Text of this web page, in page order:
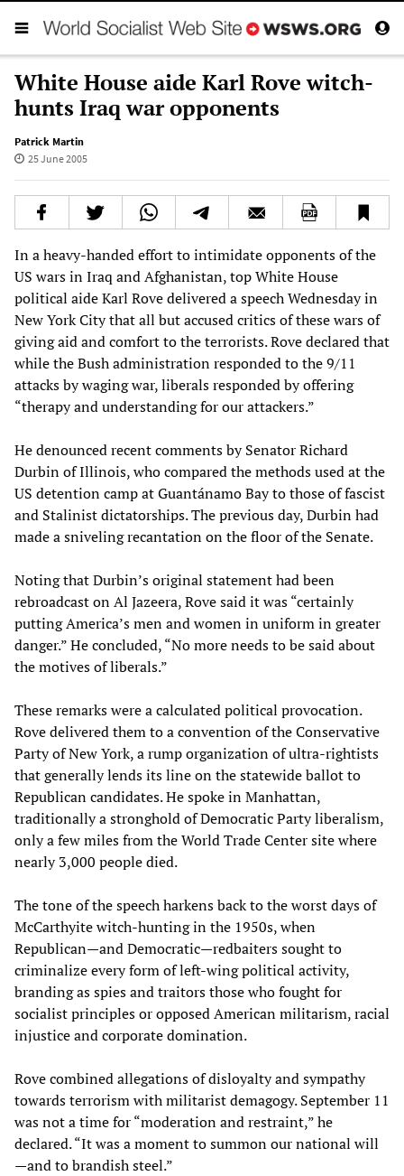
White House aide Karl Rove witch-
hunts Iraq war opponents
Patrick Martin
25 June 2005
In a heavy-handed effort to intimidate opponents of the
US wars in Iraq and Afghanistan, top White House
political aide Karl Rove delivered a speech Wednesday in
New York City that all but accused critics of these wars of
giving aid and comfort to the terrorists. Rove declared that
while the Bush administration responded to the 9/11
attacks by waging war, liberals responded by offering
“therapy and understanding for our attackers.”
He denounced recent comments by Senator Richard
Durbin of Illinois, who compared the methods used at the
US detention camp at Guantánamo Bay to those of fascist
and Stalinist dictatorships. The previous day, Durbin had
made a sniveling recantation on the floor of the Senate.
Noting that Durbin’s original statement had been
rebroadcast on Al Jazeera, Rove said it was “certainly
putting America’s men and women in uniform in greater
danger.” He concluded, “No more needs to be said about
the motives of liberals.”
These remarks were a calculated political provocation.
Rove delivered them to a convention of the Conservative
Party of New York, a rump organization of ultra-rightists
that generally lends its line on the statewide ballot to
Republican candidates. He spoke in Manhattan,
traditionally a stronghold of Democratic Party liberalism,
only a few miles from the World Trade Center site where
nearly 3,000 people died.
The tone of the speech harkens back to the worst days of
McCarthyite witch-hunting in the 1950s, when
Republican—and Democratic—redbaiters sought to
criminalize every form of left-wing political activity,
branding as spies and traitors those who fought for
socialist principles or opposed American militarism, racial
injustice and corporate domination.
Rove combined allegations of disloyalty and sympathy
towards terrorism with militarist demagogy. September 11
was not a time for “moderation and restraint,” he
declared. “It was a moment to summon our national will
—and to brandish steel.”